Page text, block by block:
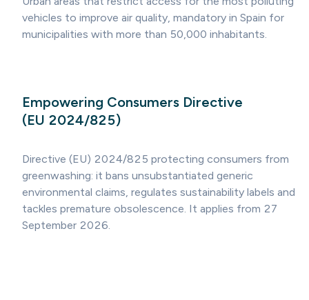
vehicles to improve air quality, mandatory in Spain for
municipalities with more than 50,000 inhabitants.
Empowering Consumers Directive
(EU 2024/825)
Directive (EU) 2024/825 protecting consumers from
greenwashing: it bans unsubstantiated generic
environmental claims, regulates sustainability labels and
tackles premature obsolescence. It applies from 27
September 2026.